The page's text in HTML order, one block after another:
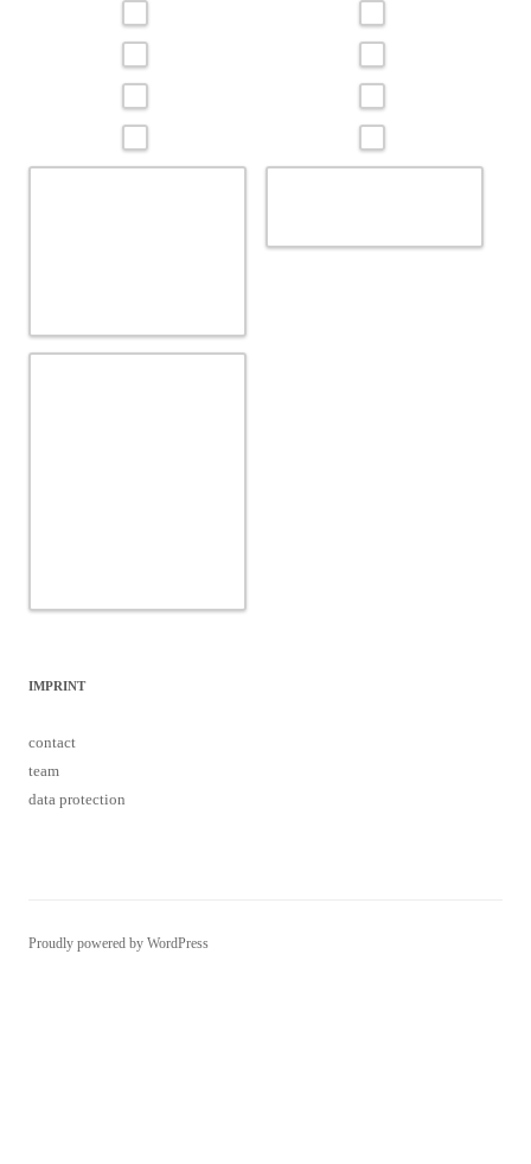
IMPRINT
contact
team
data protection
Proudly powered by WordPress